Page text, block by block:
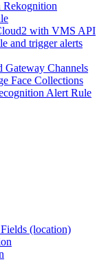
Rekognition
with VMS API
and trigger alerts
Gateway Channels
Face Collections
Alert Rule
(location)